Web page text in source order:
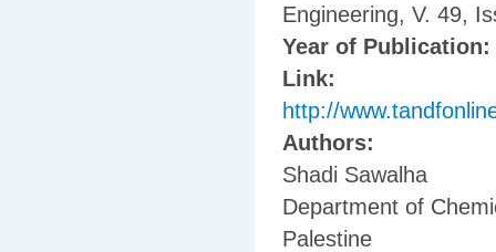
Engineering, V. 49,
Year of Publication:
Link:
http://
Authors:
Shadi Sawalha
Department of
Palestine